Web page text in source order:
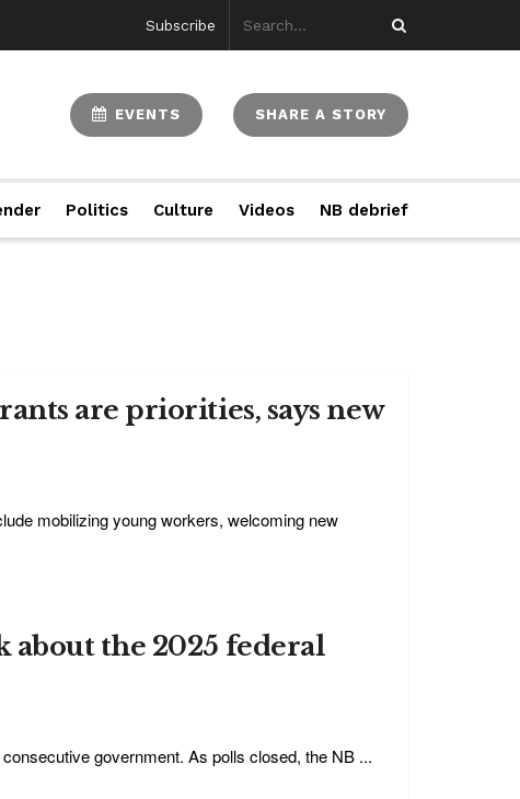
Subscribe
EVENTS SHARE A STORY
Politics Culture Videos NB debrief
are priorities, says new
mobilizing young workers, welcoming new
about the 2025 federal
government. As polls closed, the NB ...